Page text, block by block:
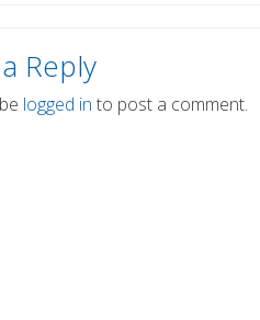
Reply
logged in to post a comment.